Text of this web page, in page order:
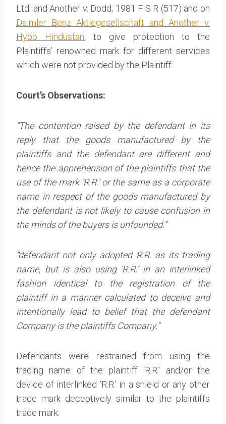
Ltd. and Another v. Dodd; 1981 F S R (517) and on
Daimler Benz Aktiegesellschaft and Another v.
Hybo Hindustan, to give protection to the
Plaintiffs’ renowned mark for different services
which were not provided by the Plaintiff.
Court’s Observations:
“The contention raised by the defendant in its
reply that the goods manufactured by the
plaintiffs and the defendant are different and
hence the apprehension of the plaintiffs that the
use of the mark ‘R.R.’ or the same as a corporate
name in respect of the goods manufactured by
the defendant is not likely to cause confusion in
the minds of the buyers is unfounded.”
“defendant not only adopted R.R. as its trading
name, but is also using ‘R.R.’ in an interlinked
fashion identical to the registration of the
plaintiff in a manner calculated to deceive and
intentionally lead to belief that the defendant
Company is the plaintiffs Company.”
Defendants were restrained from using the
trading name of the plaintiff ‘R.R.’ and/or the
device of interlinked ‘R.R.’ in a shield or any other
trade mark deceptively similar to the plaintiffs
trade mark.